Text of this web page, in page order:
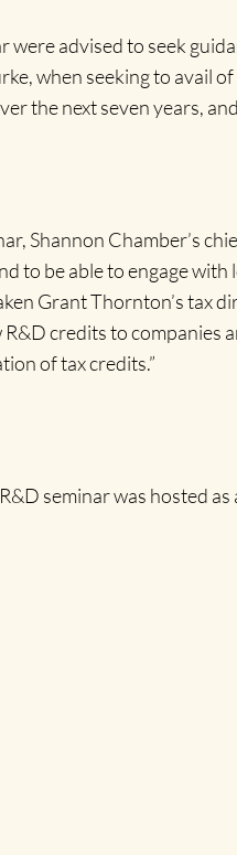
were advised to seek
when seeking to avail
the next seven years,
Shannon Chamber’s
to be able to engage
Grant Thornton’s tax
credits to companies
of tax credits.”
seminar was hosted